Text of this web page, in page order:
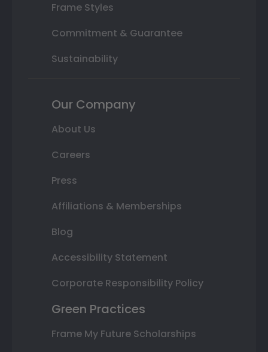
Frame Styles
Commitment & Guarantee
Sustainability
Our Company
About Us
Careers
Press
Affiliations & Memberships
Blog
Accessibility Statement
Corporate Responsibility Policy
Green Practices
Frame My Future Scholarships